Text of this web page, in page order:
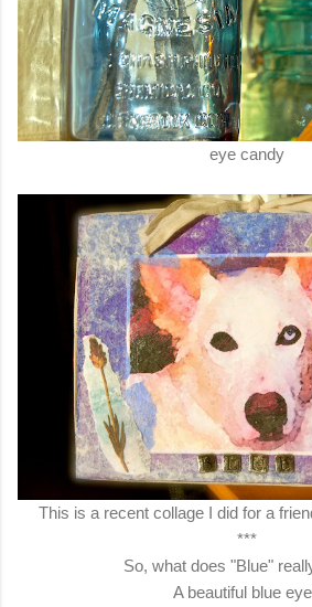
eye candy
This is a recent collage I did for a
***
So, what does "Blue"
A beautiful blue